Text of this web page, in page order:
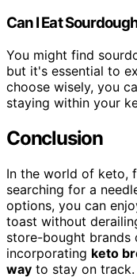
Can I Eat
You might find
but it's essential to
choose wisely, you
staying within your
Conclusion
In the world of keto,
searching for a
options, you can
toast without
store-bought brands
incorporating keto
way to stay on track.